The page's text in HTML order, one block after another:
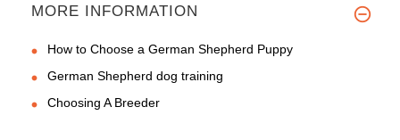
MORE INFORMATION
How to Choose a German Shepherd Puppy
German Shepherd dog training
Choosing A Breeder